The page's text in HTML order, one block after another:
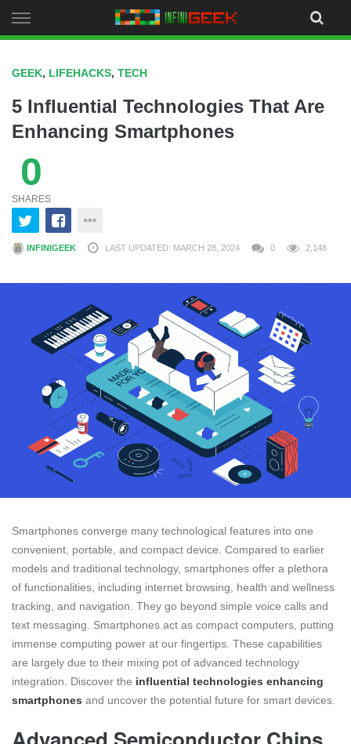
to
GEEK, LIFEHACKS, TECH
5 Influential Technologies That Are
Enhancing Smartphones
0
SHARES
INFINIGEEK LAST UPDATED: MARCH 28, 2024 0 2,148
Smartphones converge many technological features into one
convenient, portable, and compact device. Compared to earlier
models and traditional technology, smartphones offer a plethora
of functionalities, including internet browsing, health and wellness
tracking, and navigation. They go beyond simple voice calls and
text messaging. Smartphones act as compact computers, putting
immense computing power at our fingertips. These capabilities
are largely due to their mixing pot of advanced technology
integration. Discover the influential technologies enhancing
smartphones and uncover the potential future for smart devices.